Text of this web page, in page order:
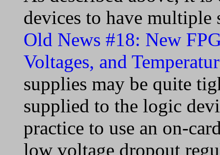
devices to have
Old News #18: New
Voltages, and
supplies may be quite
supplied to the logic
practice to use an on-
low voltage dropout